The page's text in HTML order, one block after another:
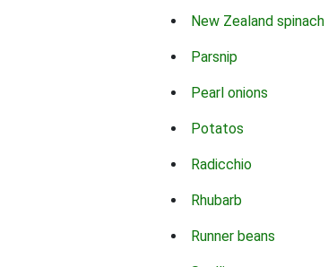
New Zealand spinach
Parsnip
Pearl onions
Potatos
Radicchio
Rhubarb
Runner beans